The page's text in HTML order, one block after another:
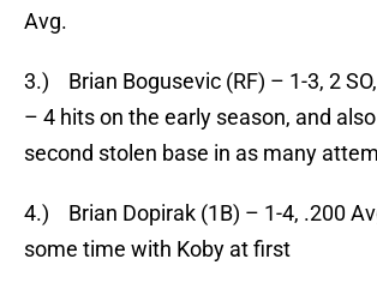
Avg.
3.) Brian Bogusevic (RF) – 1-3, 2
– 4 hits on the early season, and
second stolen base in as many
4.) Brian Dopirak (1B) – 1-4, .200
some time with Koby at first